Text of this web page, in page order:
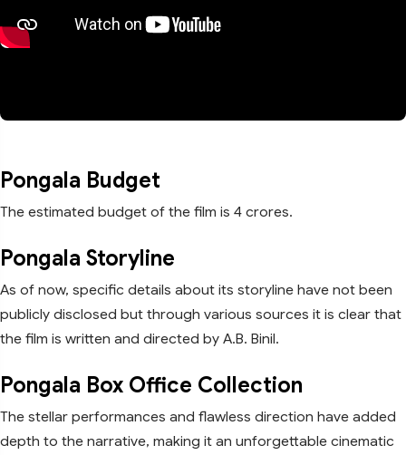
Pongala Budget
The estimated budget of the film is 4 crores.
Pongala Storyline
As of now, specific details about its storyline have not been
publicly disclosed but through various sources it is clear that
the film is written and directed by A.B. Binil.
Pongala Box Office Collection
The stellar performances and flawless direction have added
depth to the narrative, making it an unforgettable cinematic